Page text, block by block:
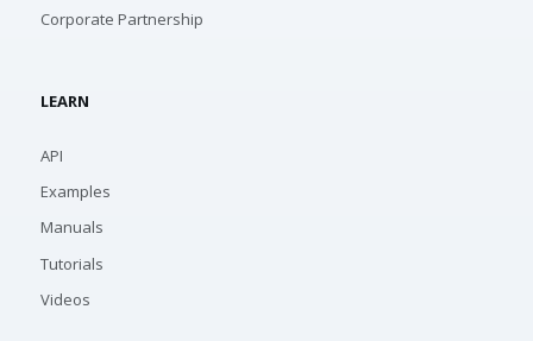
Corporate Partnership
LEARN
API
Examples
Manuals
Tutorials
Videos